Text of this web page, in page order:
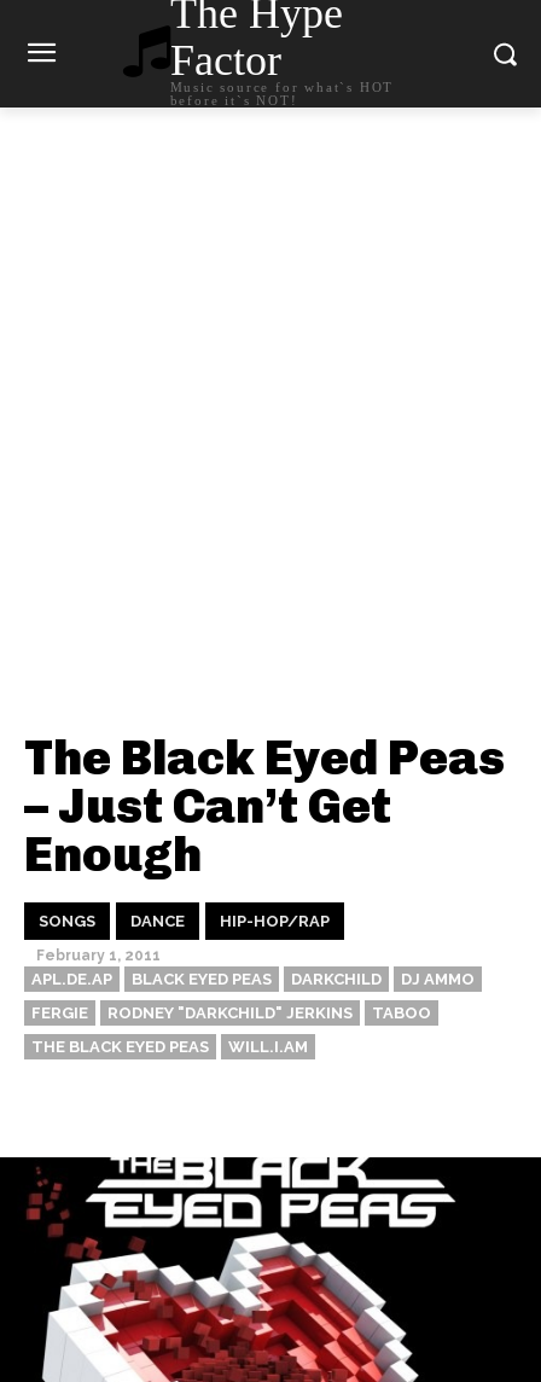
The Hype
Factor
Music source for what`s HOT
before it`s NOT!
The Black Eyed Peas
– Just Can’t Get
Enough
SONGS DANCE HIP-HOP/RAP
February 1, 2011
APL.DE.AP BLACK EYED PEAS DARKCHILD
DJ AMMO
FERGIE
RODNEY "DARKCHILD" JERKINS
TABOO
THE BLACK EYED PEAS
WILL.I.AM